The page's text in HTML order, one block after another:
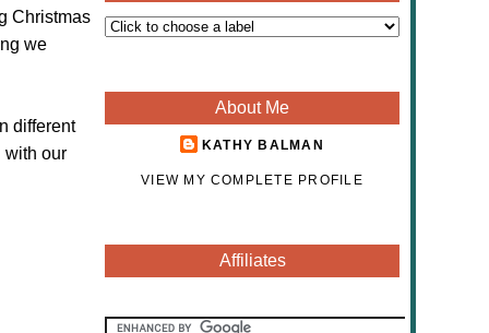
Christmas
we
different
with our
About Me
KATHY BALMAN
VIEW MY COMPLETE PROFILE
Affiliates